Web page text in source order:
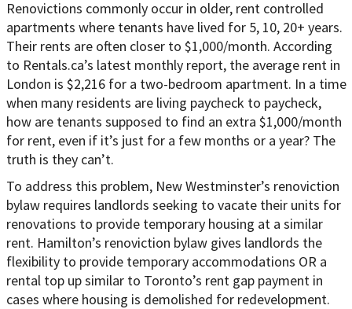
Renovictions commonly occur in older, rent controlled
apartments where tenants have lived for 5, 10, 20+ years.
Their rents are often closer to $1,000/month. According
to Rentals.ca’s latest monthly report, the average rent in
London is $2,216 for a two-bedroom apartment. In a time
when many residents are living paycheck to paycheck,
how are tenants supposed to find an extra $1,000/month
for rent, even if it’s just for a few months or a year? The
truth is they can’t.
To address this problem, New Westminster’s renoviction
bylaw requires landlords seeking to vacate their units for
renovations to provide temporary housing at a similar
rent. Hamilton’s renoviction bylaw gives landlords the
flexibility to provide temporary accommodations OR a
rental top up similar to Toronto’s rent gap payment in
cases where housing is demolished for redevelopment.